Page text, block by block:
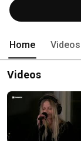
Home Videos
Videos